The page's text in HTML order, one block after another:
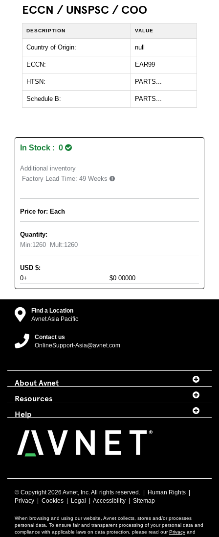
ECCN / UNSPSC / COO
DESCRIPTION VALUE
Country of Origin: null
ECCN: EAR99
HTSN: PARTS...
Schedule B: PARTS...
In Stock : 0
Additional inventory
Factory Lead Time: 49 Weeks
Price for: Each
Quantity:
Min:1260 Mult:1260
USD $:
0+
$0.00000
Find a Location
Avnet Asia Pacific
Contact us
OnlineSupport-Asia@avnet.com
About Avnet
Resources
Help
© Copyright2026 Avnet, Inc. All rights reserved. | Human Rights
Privacy
Cookies Legal Accessibility Sitemap
When browsing and using our website, Avnet collects, stores and/or processes
personal data. To ensure fair and transparent processing of your personal data and
compliance with applicable laws on data protection, please read ourPrivacy and